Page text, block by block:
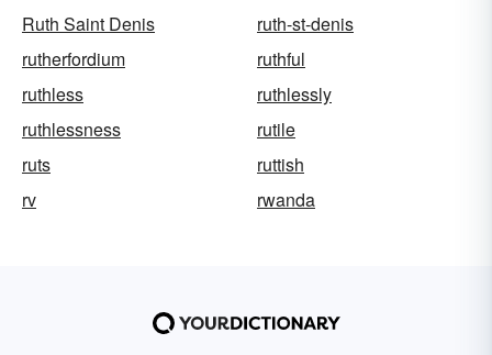
Ruth Saint Denis
ruth-st-denis
rutherfordium
ruthful
ruthless
ruthlessly
ruthlessness
rutile
ruts
ruttish
rv
rwanda